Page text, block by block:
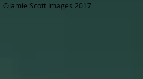
©Jamie Scott Images 2017